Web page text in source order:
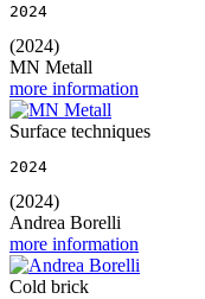
2024
(2024)
MN Metall
more information
Surface techniques
2024
(2024)
Andrea Borelli
more information
Cold brick